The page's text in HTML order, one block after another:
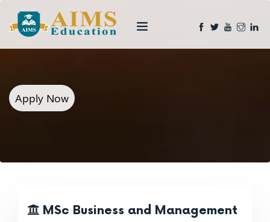
Apply Now
MSc Business and Management